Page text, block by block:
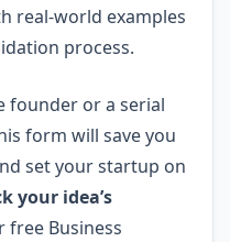
real-world examples
process.
founder or a serial
form will save you
set your startup on
your idea’s
free Business